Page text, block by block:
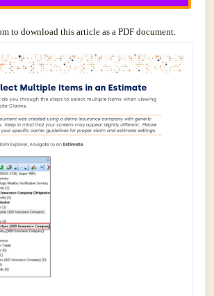
to download this article as a PDF document.